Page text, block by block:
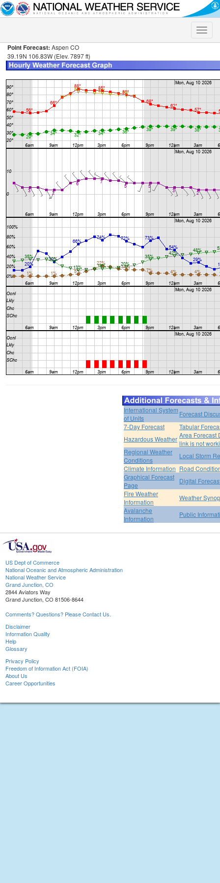
Toggle
Point Forecast: Aspen CO
39.19N 106.83W (Elev. 7897 ft)
International System
of Units
Forecast
7-Day Forecast
Tabular
Hazardous Weather Area Forecast
link is not
Regional Weather
Conditions
Local Storm
Climate Information Road
Graphical Forecast
Page
Digital
Fire Weather
Information
Weather
Avalanche
Information
Public
US Dept of Commerce
National Oceanic and Atmospheric Administration
National Weather Service
Grand Junction, CO
2844 Aviators Way
Grand Junction, CO 81506-8644
Comments? Questions? Please Contact Us.
Disclaimer
Information Quality
Help
Glossary
Privacy Policy
Freedom of Information Act (FOIA)
About Us
Career Opportunities